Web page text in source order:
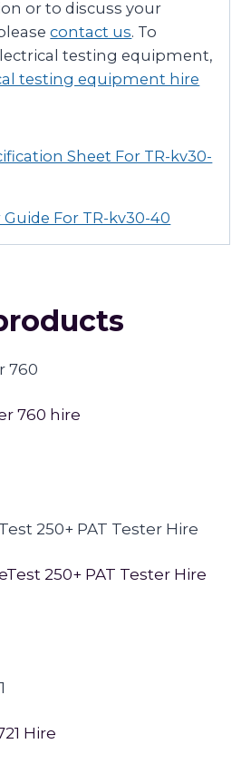
or to discuss your
contact us. To
testing equipment,
testing equipment hire
Sheet For TR-kv30-
For TR-kv30-40
760 hire
250+ PAT Tester Hire
Hire